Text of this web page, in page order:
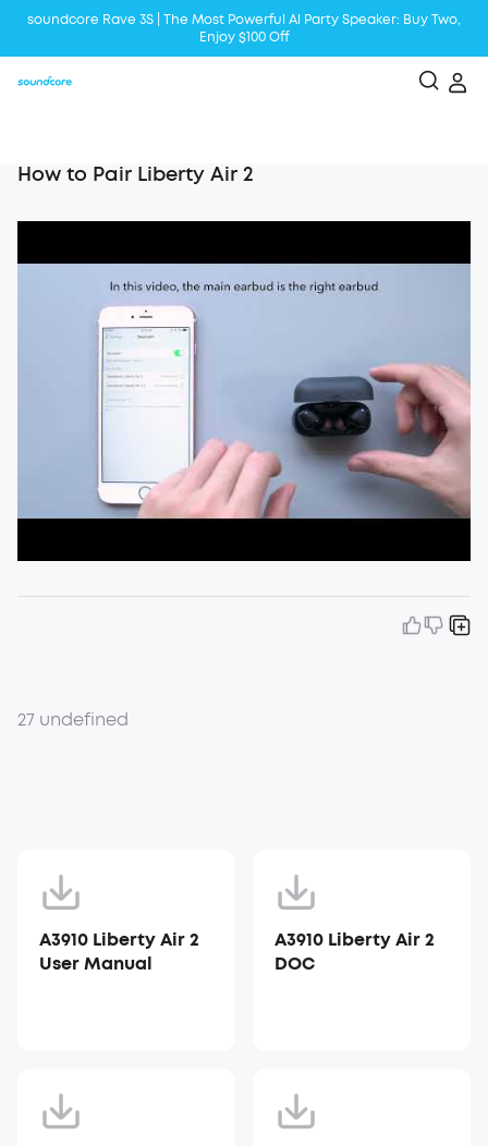
soundcore Rave 3S | The Most Powerful Al Party Speaker: Buy Two,
Enjoy $100 Off
How to Pair Liberty Air 2
27 undefined
A3910 Liberty Air 2
User Manual
A3910 Liberty Air 2
DOC